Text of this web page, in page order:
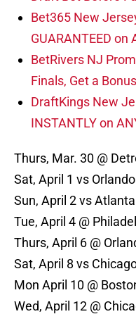
Bet365 New
GUARANTEED on
BetRivers NJ
Finals, Get a
DraftKings New
INSTANTLY on
Thurs, Mar. 30 @
Sat, April 1 vs Orlando
Sun, April 2 vs Atlanta
Tue, April 4 @
Thurs, April 6 @
Sat, April 8 vs
Mon April 10 @
Wed, April 12 @